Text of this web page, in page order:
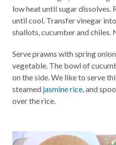
low heat until sugar dissolves.
until cool. Transfer vinegar
shallots, cucumber and chiles.
Serve prawns with spring
vegetable. The bowl of
on the side. We like to serve
steamed jasmine rice, and
over the rice.